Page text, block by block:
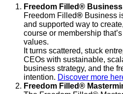
Freedom Filled® Business
Freedom Filled® Business
and supported way to
course or membership
values.
It turns scattered, stuck
CEOs with sustainable,
business strategy, and the
intention. Discover more
Freedom Filled®